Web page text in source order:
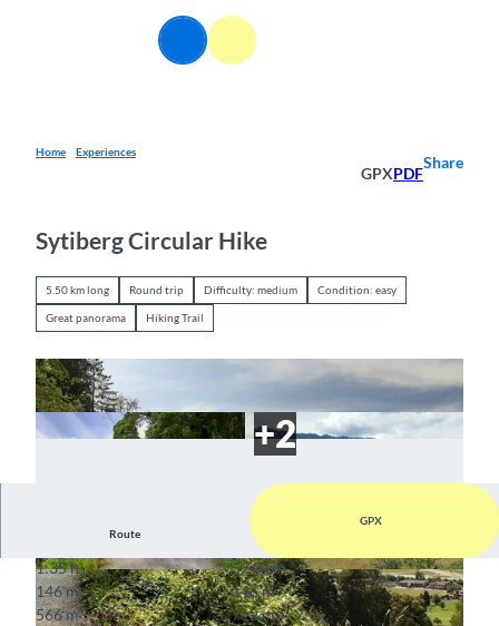
Search Menu
Home Experiences
GPXPDF
Share
Sytiberg Circular Hike
5.50 km long Round trip Difficulty: medium Condition: easy
Great panorama Hiking Trail
© Bönigen-Iseltwald Tourismus, Interlaken Tour
ismus |CC-BY-SA
© Interlaken Tourismus, Interlaken Tourismus
Route
GPX
1:35 h
5.50 km
146 m
146 m
566 m
712 m